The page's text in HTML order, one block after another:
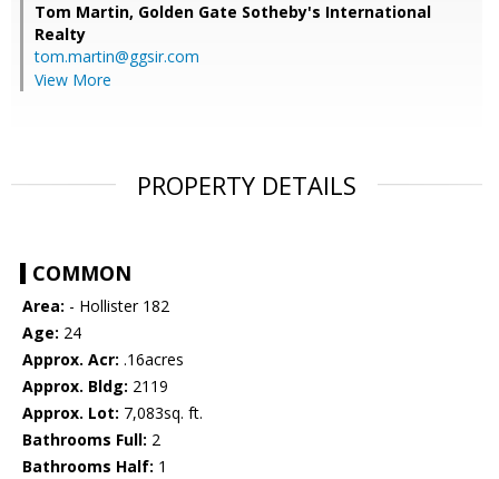
Tom Martin, Golden Gate Sotheby's International
Realty
tom.martin@ggsir.com
View More
PROPERTY DETAILS
COMMON
Area: - Hollister 182
Age: 24
Approx. Acr: .16acres
Approx. Bldg: 2119
Approx. Lot: 7,083sq. ft.
Bathrooms Full: 2
Bathrooms Half: 1